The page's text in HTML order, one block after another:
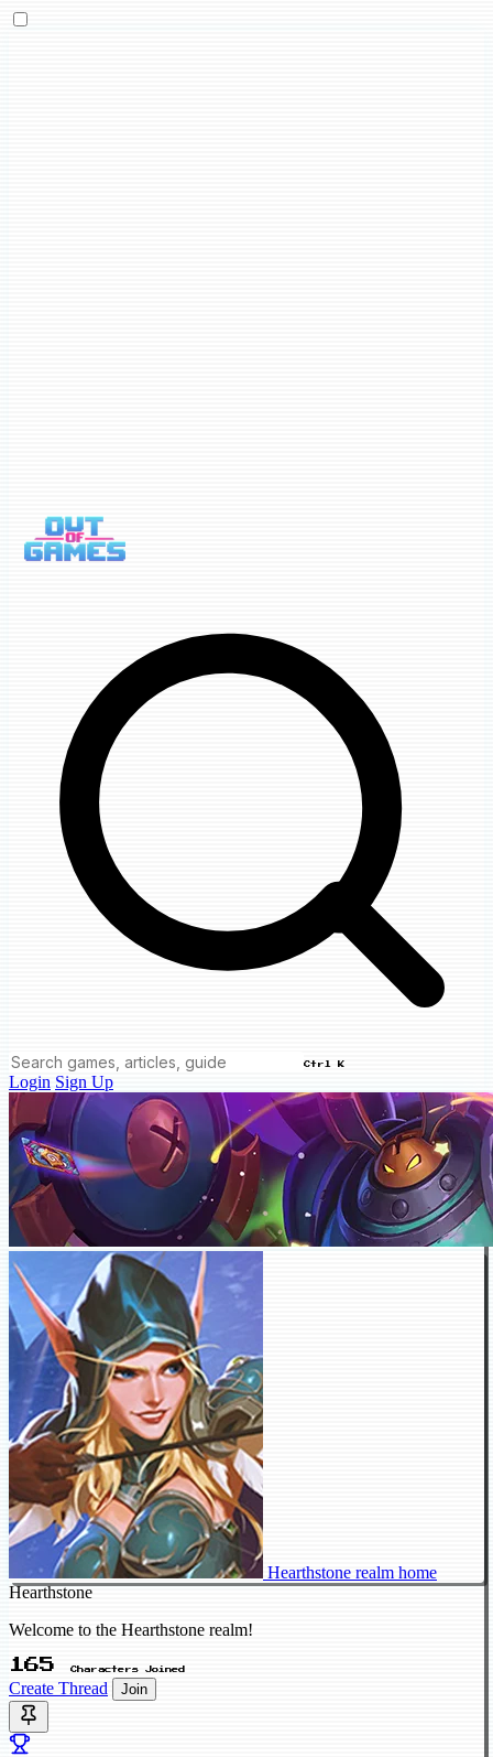
Ctrl K
Login Sign Up
Hearthstone realm home
Hearthstone
Welcome to the Hearthstone realm!
165 Characters Joined
Create Thread Join